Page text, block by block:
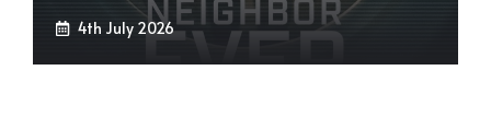
4th July 2026